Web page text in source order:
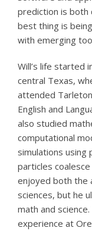
prediction is both
best thing is
with emerging
Will’s life started
central Texas,
attended
English and
also studied
computational
simulations
particles
enjoyed both the
sciences, but he
math and
experience at